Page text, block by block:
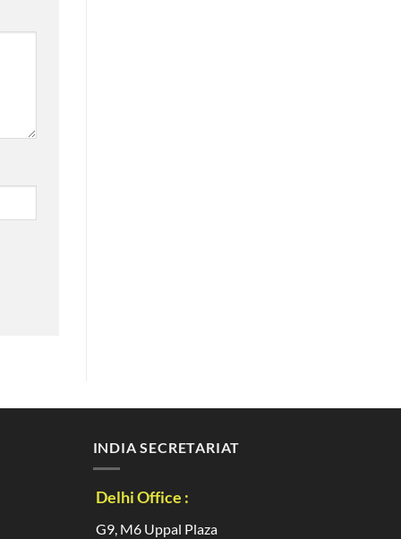
INDIA SECRETARIAT
Delhi Office :
G9, M6 Uppal Plaza